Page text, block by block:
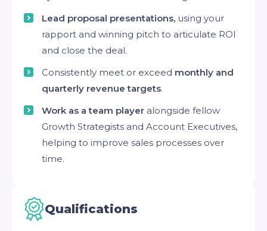
Lead proposal presentations, using your
rapport and winning pitch to articulate ROI
and close the deal.
Consistently meet or exceed monthly and
quarterly revenue targets.
Work as a team player alongside fellow
Growth Strategists and Account Executives,
helping to improve sales processes over
time.
Qualifications